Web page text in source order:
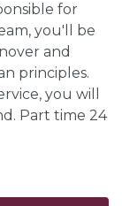
for
you'll be
and
principles.
you will
Part time 24